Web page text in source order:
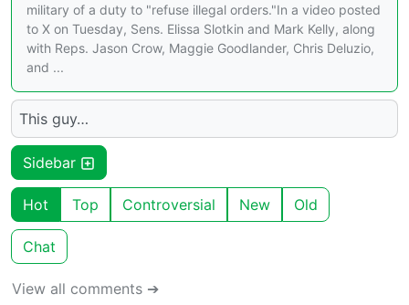
military of a duty to "refuse illegal orders."In a video posted
to X on Tuesday, Sens. Elissa Slotkin and Mark Kelly, along
with Reps. Jason Crow, Maggie Goodlander, Chris Deluzio,
and ...
This guy…
Sidebar
Hot Top Controversial New Old
Chat
View all comments ➔